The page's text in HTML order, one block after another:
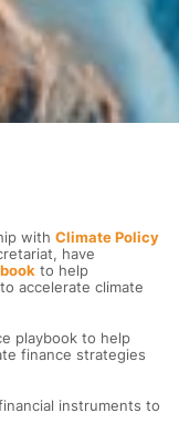
with Climate Policy
have
to help
accelerate climate
playbook to help
finance strategies
instruments to